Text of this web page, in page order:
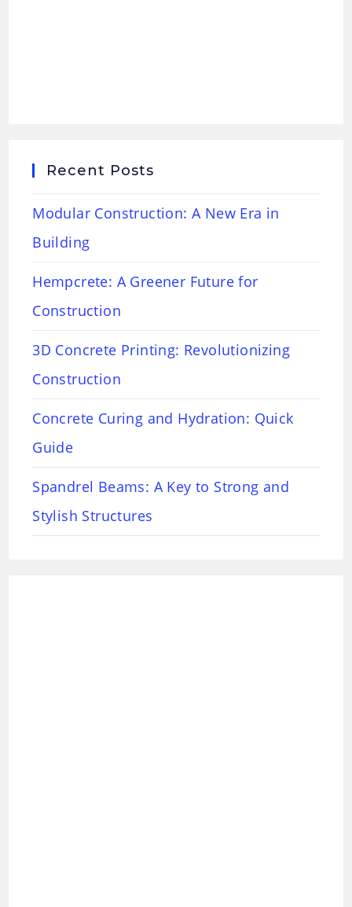
Recent Posts
Modular Construction: A New Era in
Building
Hempcrete: A Greener Future for
Construction
3D Concrete Printing: Revolutionizing
Construction
Concrete Curing and Hydration: Quick
Guide
Spandrel Beams: A Key to Strong and
Stylish Structures